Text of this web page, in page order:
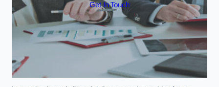
Get In Touch